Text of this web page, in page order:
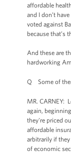
affordable
and I don’t
voted against
because that’s
And these are
hardworking
Q Some of
MR. CARNEY:
again,
they're priced
affordable
arbitrarily if
of economic